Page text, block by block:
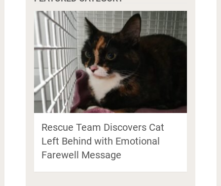
Rescue Team Discovers Cat
Left Behind with Emotional
Farewell Message